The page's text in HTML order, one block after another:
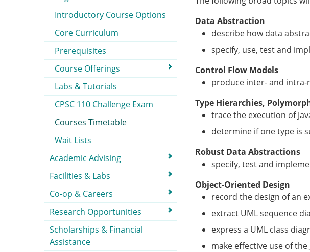
Data Abstraction
describe how data
specify, use, test and
Control Flow Models
produce inter- and intra-
Type Hierarchies,
trace the execution of
determine if one type is
Robust Data Abstractions
specify, test and
Object-Oriented Design
record the design of an
extract UML sequence
express a UML class
make effective use of
Introductory Course Options
Core Curriculum
Prerequisites
Course Offerings
Labs & Tutorials
CPSC 110 Challenge Exam
Courses Timetable
Wait Lists
Academic Advising
Facilities & Labs
Co-op & Careers
Research Opportunities
Scholarships & Financial
Assistance